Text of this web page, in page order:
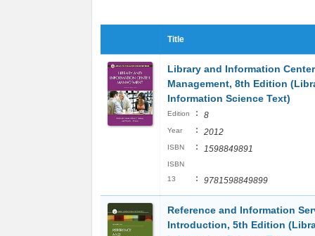
Title
Library and Information Center
Management, 8th Edition
Information Science Text)
Edition : 8
Year : 2012
ISBN : 1598849891
ISBN
13
: 9781598849899
Reference and Information
Introduction, 5th Edition